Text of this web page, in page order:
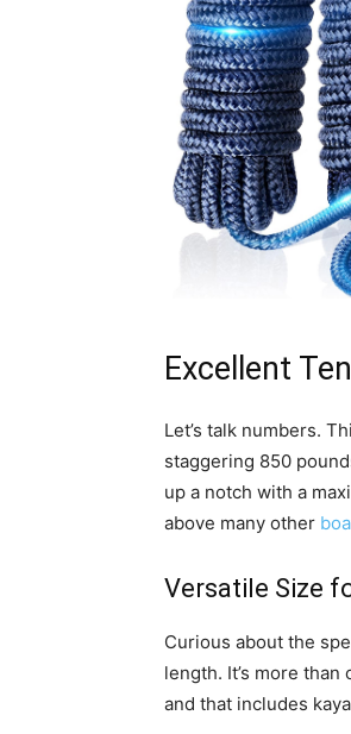
Excellent
Let’s talk numbers.
staggering 850
up a notch with a
above many other
Versatile Size
Curious about the
length. It’s more
and that includes